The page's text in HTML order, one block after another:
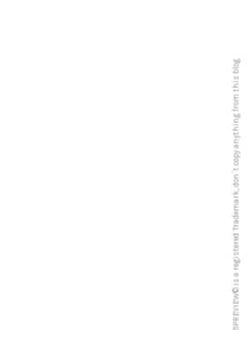
5PREVIEW© is a registered Trademark, don´t copy anything from this blog